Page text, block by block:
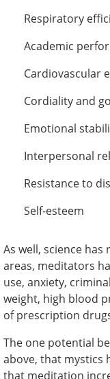
Respiratory
Academic
Cardiovascular
Cordiality and
Emotional
Interpersonal
Resistance to
Self-esteem
As well, science
areas, meditators
use, anxiety,
weight, high blood
of prescription
The one potential
above, that mystics
that meditation